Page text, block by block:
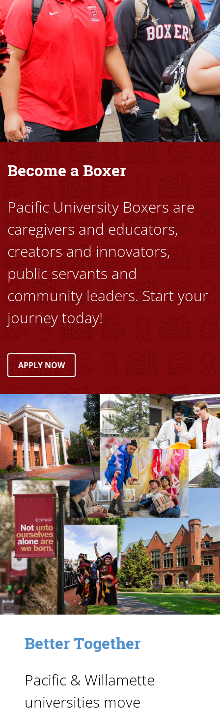
Become a Boxer
Pacific University Boxers are
caregivers and educators,
creators and innovators,
public servants and
community leaders. Start your
journey today!
APPLY NOW
Image
Better Together
Pacific & Willamette
universities move